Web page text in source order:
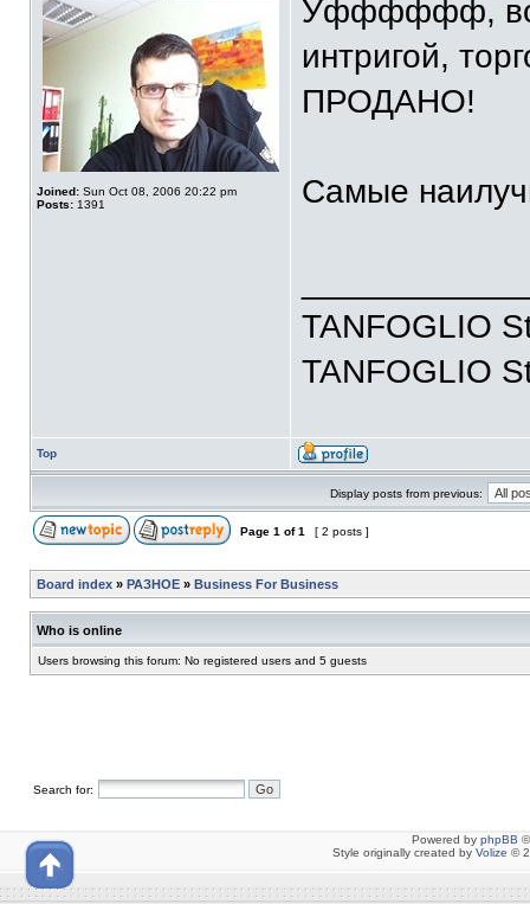
Joined: Sun Oct 08, 2006 20:22 pm
Posts: 1391
Уфффффф, вот
интригой,
ПРОДАНО!
Самые
TANFOGLIO
TANFOGLIO
Top
Display posts from previous:
Page 1 of1 [ 2 posts ]
Board index » РАЗНОЕ » Business For Business
Who is online
Users browsing this forum: No registered users and 5 guests
Search for:
Powered by phpBB
Style originally created by Volize ©